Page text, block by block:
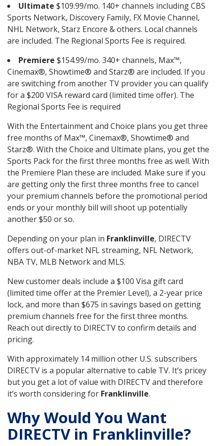
Ultimate $109.99/mo. 140+ channels including CBS
Sports Network, Discovery Family, FX Movie Channel,
NHL Network, Starz Encore & others. Local channels
are included. The Regional Sports Fee is required.
Premiere $154.99/mo. 340+ channels, Max™,
Cinemax®, Showtime® and Starz® are included. If you
are switching from another TV provider you can qualify
for a $200 VISA reward card (limited time offer). The
Regional Sports Fee is required
With the Entertainment and Choice plans you get three
free months of Max™, Cinemax®, Showtime® and
Starz®. With the Choice and Ultimate plans, you get the
Sports Pack for the first three months free as well. With
the Premiere Plan these are included. Make sure if you
are getting only the first three months free to cancel
your premium channels before the promotional period
ends or your monthly bill will shoot up potentially
another $50 or so.
Depending on your plan in Franklinville, DIRECTV
offers out-of-market NFL streaming, NFL Network,
NBA TV, MLB Network and MLS.
New customer deals include a $100 Visa gift card
(limited time offer at the Premier Level), a 2-year price
lock, and more than $675 in savings based on getting
premium channels free for the first three months.
Reach out directly to DIRECTV to confirm details and
pricing.
With approximately 14 million other U.S. subscribers
DIRECTV is a popular alternative to cable TV. It’s pricey
but you get a lot of value with DIRECTV and therefore
it’s worth considering for Franklinville.
Why Would You Want
DIRECTV in Franklinville?